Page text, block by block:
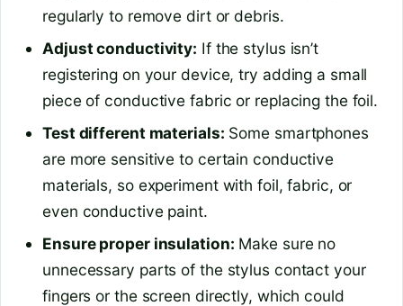
regularly to remove dirt or debris.
Adjust conductivity: If the stylus isn’t
registering on your device, try adding a small
piece of conductive fabric or replacing the foil.
Test different materials: Some smartphones
are more sensitive to certain conductive
materials, so experiment with foil, fabric, or
even conductive paint.
Ensure proper insulation: Make sure no
unnecessary parts of the stylus contact your
fingers or the screen directly, which could